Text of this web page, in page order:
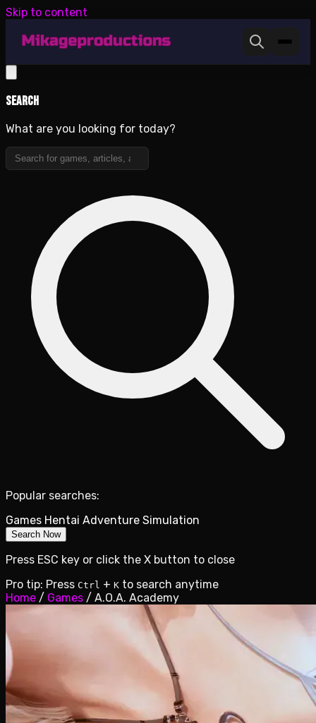
Skip to content
Search
What are you looking for today?
Popular searches:
Games Hentai Adventure Simulation
Search Now
Press ESC key or click the X button to close
Pro tip: Press Ctrl + K to search anytime
Home / Games / A.O.A. Academy